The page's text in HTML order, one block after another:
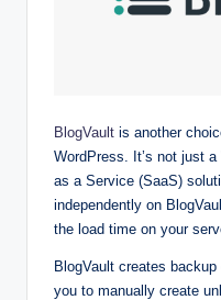
BlogVault is another
WordPress. It’s not just
as a Service (SaaS)
independently on
the load time on your
BlogVault creates
you to manually create